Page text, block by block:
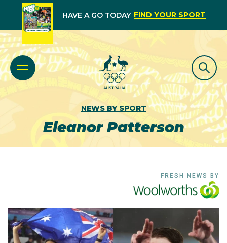
HAVE A GO TODAY FIND YOUR SPORT
NEWS BY SPORT
Eleanor Patterson
FRESH NEWS BY